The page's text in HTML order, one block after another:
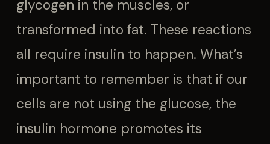
glycogen in the muscles, or
transformed into fat. These reactions
all require insulin to happen. What’s
important to remember is that if our
cells are not using the glucose, the
insulin hormone promotes its